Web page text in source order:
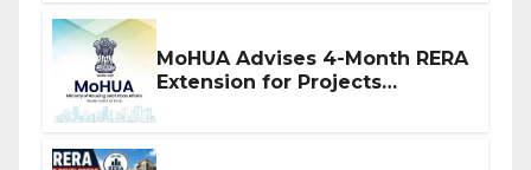
MoHUA Advises 4-Month RERA
Extension for Projects